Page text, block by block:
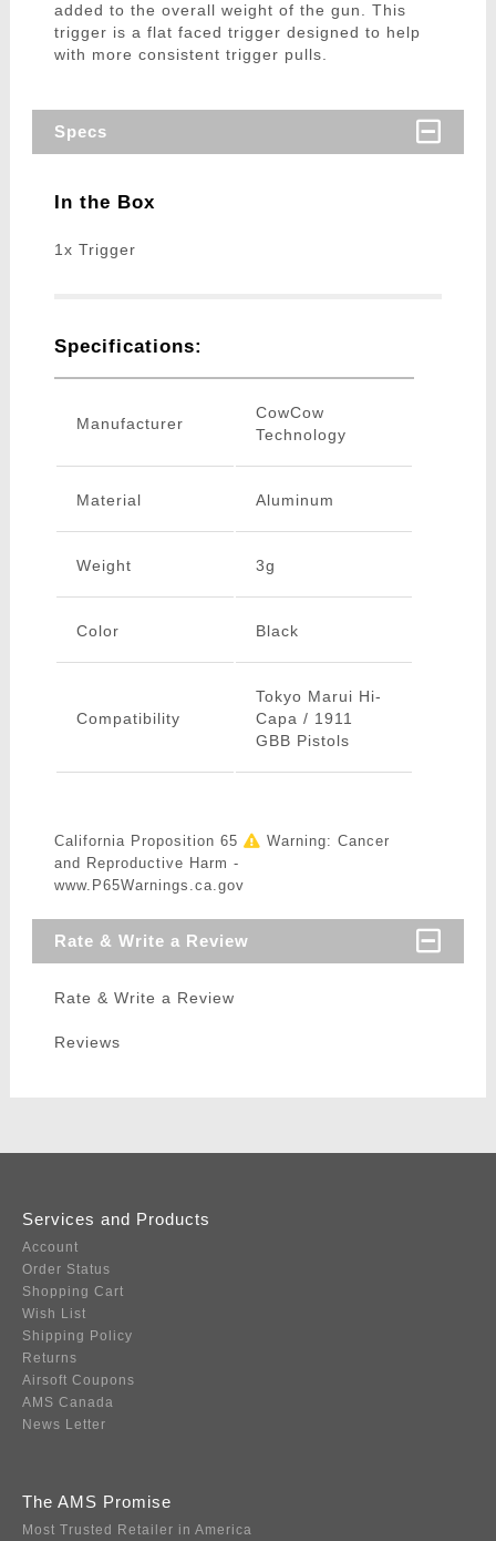
added to the overall weight of the gun. This
trigger is a flat faced trigger designed to help
with more consistent trigger pulls.
Specs
In the Box
1x Trigger
Specifications:
Manufacturer
CowCow
Technology
Material Aluminum
Weight 3g
Color Black
Compatibility
Tokyo Marui Hi-
Capa / 1911
GBB Pistols
California Proposition 65
Warning: Cancer
and Reproductive Harm -
www.P65Warnings.ca.gov
Rate & Write a Review
Rate & Write a Review
Reviews
Services and Products
Account
Order Status
Shopping Cart
Wish List
Shipping Policy
Returns
Airsoft Coupons
AMS Canada
News Letter
The AMS Promise
Most Trusted Retailer in America